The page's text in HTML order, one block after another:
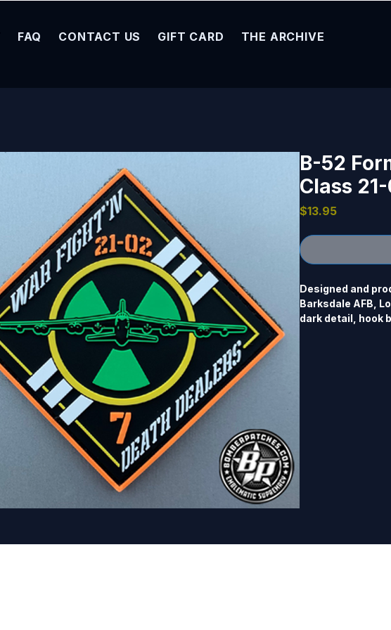
FAQ CONTACT US GIFT CARD THE ARCHIVE
B-52
Class
$13.95Price
Designed and
Barksdale AFB,
dark detail, hook